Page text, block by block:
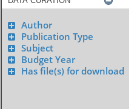
Author
Publication Type
Subject
Budget Year
Has file(s) for download